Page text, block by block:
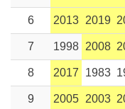
6 2013 2019
7 1998 2008
8 2017 1983
9 2005 2003